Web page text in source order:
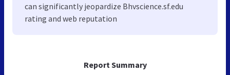
Report Summary
can significantly jeopardize Bhvscience.sf.edu
rating and web reputation